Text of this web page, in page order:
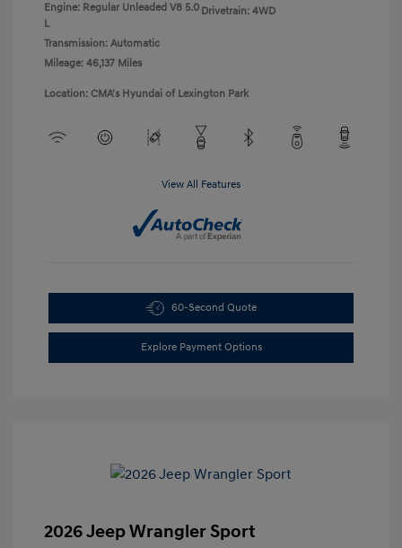
Engine: Regular Unleaded V8 5.0
L
Transmission: Automatic
Mileage: 46,137 Miles
Drivetrain: 4WD
Location: CMA's Hyundai of Lexington Park
View All Features
60-Second Quote
Explore Payment Options
2026 Jeep Wrangler Sport